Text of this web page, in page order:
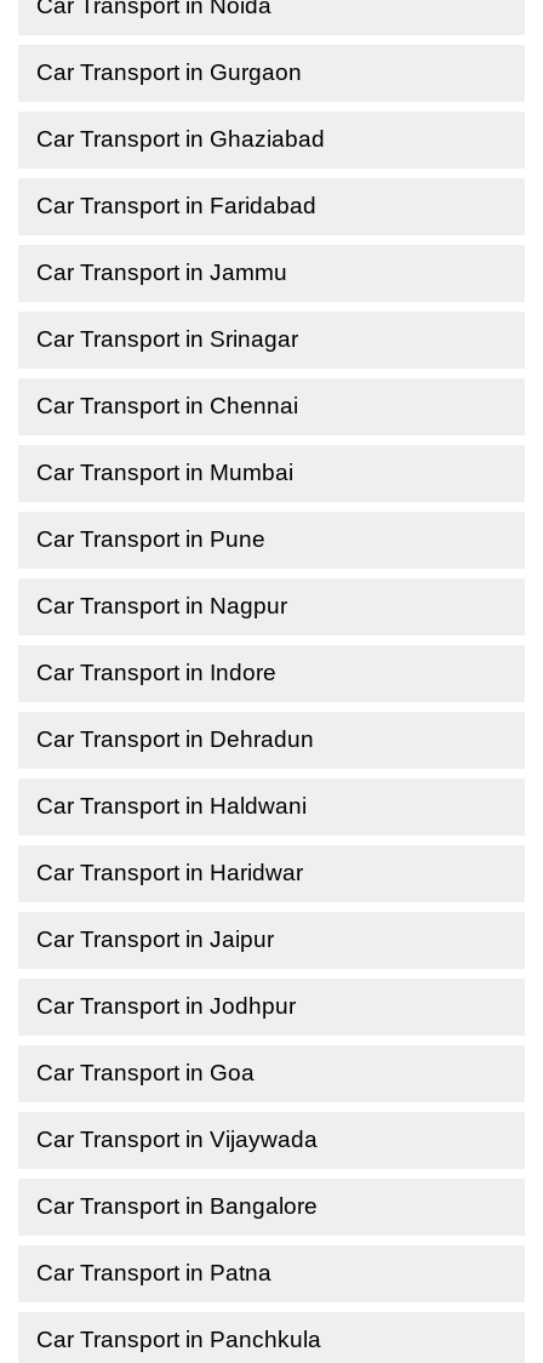
Car Transport in Noida
Car Transport in Gurgaon
Car Transport in Ghaziabad
Car Transport in Faridabad
Car Transport in Jammu
Car Transport in Srinagar
Car Transport in Chennai
Car Transport in Mumbai
Car Transport in Pune
Car Transport in Nagpur
Car Transport in Indore
Car Transport in Dehradun
Car Transport in Haldwani
Car Transport in Haridwar
Car Transport in Jaipur
Car Transport in Jodhpur
Car Transport in Goa
Car Transport in Vijaywada
Car Transport in Bangalore
Car Transport in Patna
Car Transport in Panchkula